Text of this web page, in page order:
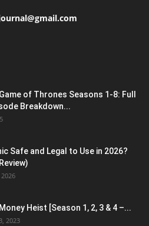
of Thrones Seasons 1-8: Full
Breakdown...
Safe and Legal to Use in 2026?
Heist [Season 1, 2, 3 & 4 –...
2023